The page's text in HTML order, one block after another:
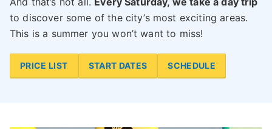
to discover some of the city’s most exciting areas.
This is a summer you won’t want to miss!
PRICE LIST START DATES SCHEDULE